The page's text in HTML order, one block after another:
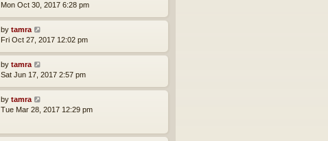
Mon Oct 30, 2017 6:28 pm
by tamra
Fri Oct 27, 2017 12:02 pm
by tamra
Sat Jun 17, 2017 2:57 pm
by tamra
Tue Mar 28, 2017 12:29 pm